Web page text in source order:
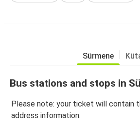
Sürmene
Bus stations and stops in
Please note: your ticket will contain
address information.